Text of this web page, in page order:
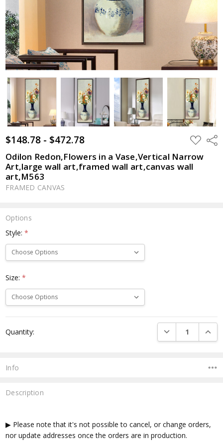
$148.78 - $472.78 ADD
TO
LIST
Odilon Redon,Flowers in a Vase,Vertical Narrow
Art,large wall art,framed wall art,canvas wall
art,M563
FRAMED CANVAS
Options
Style:*
Size:*
Stock:
Quantity: DECREASE
Info
Description
▶ Please note that it's not possible to cancel, or change orders,
nor update addresses once the orders are in production.